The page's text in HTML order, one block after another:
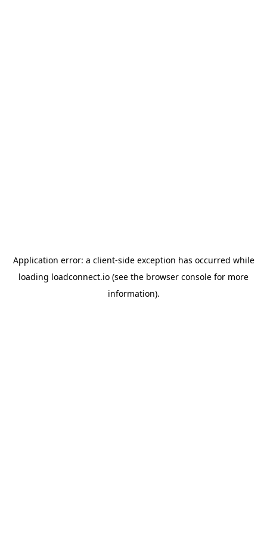
Application error: a client-side exception has occurred while
loading loadconnect.io (see the browser console for more
information).